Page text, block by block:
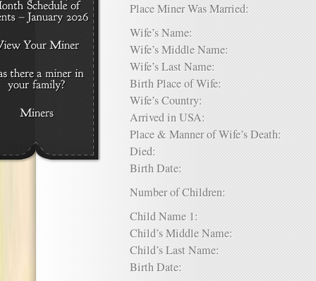
Place Miner Was Married:
Wife’s Name:
Wife’s Middle Name:
Wife’s Last Name:
Birth Place of Wife:
Wife’s Country:
Arrived in USA:
Place & Manner of Wife’s Death:
Died:
Birth Date:
Number of Children:
Child Name 1:
Child’s Middle Name:
Child’s Last Name:
Birth Date: